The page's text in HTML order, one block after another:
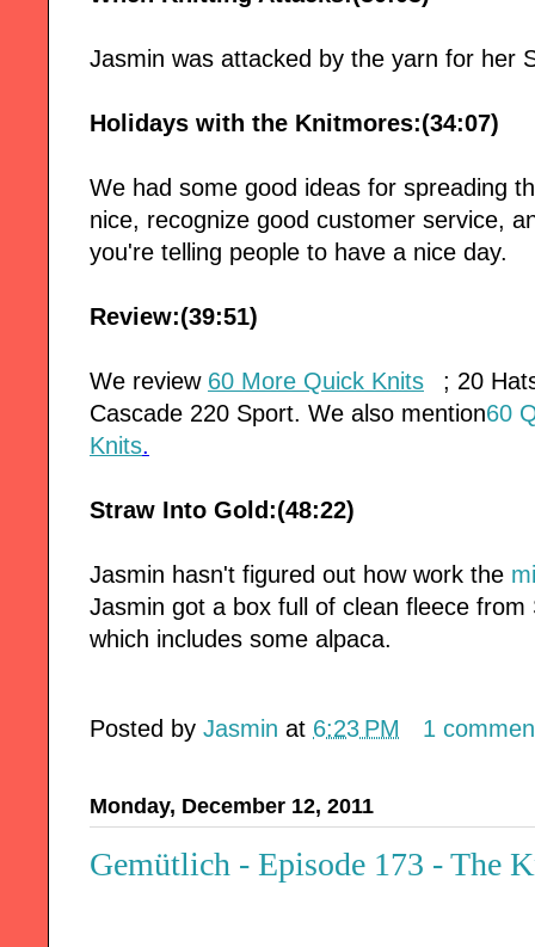
Jasmin was attacked by the yarn for her
Holidays with the Knitmores:(34:07)
We had some good ideas for spreading
nice, recognize good customer service,
you're telling people to have a nice day.
Review:(39:51)
We review 60 More Quick Knits
; 20
Cascade 220 Sport. We also mention60
Knits.
Straw Into Gold:(48:22)
Jasmin hasn't figured out how work the
Jasmin got a box full of clean fleece
which includes some alpaca.
Posted by Jasmin at 6:23 PM 1
Monday, December 12, 2011
Gemütlich - Episode 173 - The